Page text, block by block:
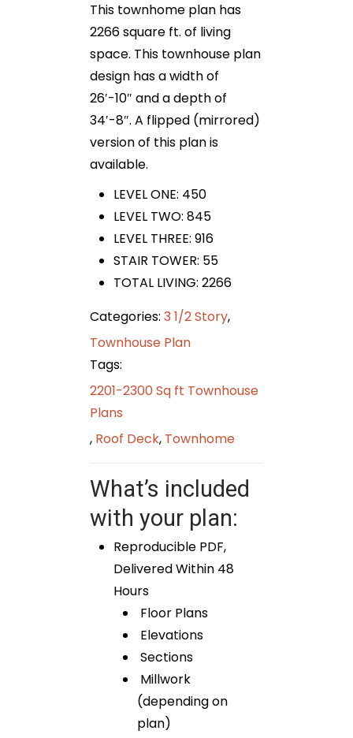
This townhome plan has
2266 square ft. of living
space. This townhouse plan
design has a width of
26′-10″ and a depth of
34′-8″. A flipped (mirrored)
version of this plan is
available.
LEVEL ONE: 450
LEVEL TWO: 845
LEVEL THREE: 916
STAIR TOWER: 55
TOTAL LIVING: 2266
Categories: 3 1/2 Story,
Townhouse Plan
Tags:
2201-2300 Sq ft Townhouse
Plans
, Roof Deck, Townhome
What’s included
with your plan:
Reproducible PDF,
Delivered Within 48
Hours
Floor Plans
Elevations
Sections
Millwork
(depending on
plan)